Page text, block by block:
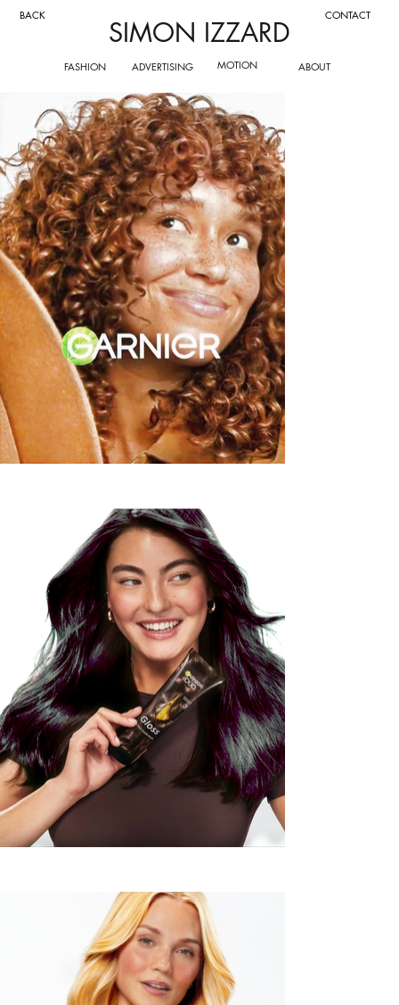
BACK
FASHION
SIMON IZZARD
ADVERTISING MOTION ABOUT
CONTACT